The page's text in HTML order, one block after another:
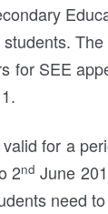
for SEE
for a
2nd June
need